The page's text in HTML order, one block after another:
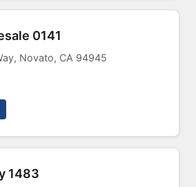
0141
Novato, CA 94945
1483